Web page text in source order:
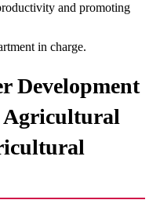
and promoting
in charge.
Development
Agricultural